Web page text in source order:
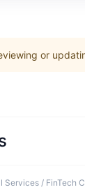
or
Services / FinTech